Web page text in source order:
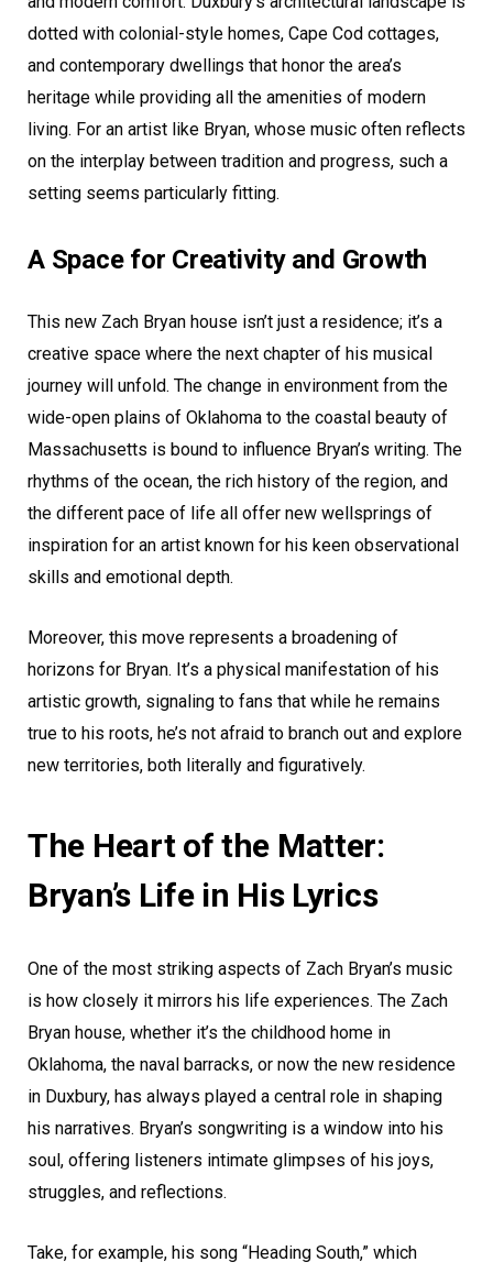
dotted with colonial-style homes, Cape Cod cottages,
and contemporary dwellings that honor the area’s
heritage while providing all the amenities of modern
living. For an artist like Bryan, whose music often reflects
on the interplay between tradition and progress, such a
setting seems particularly fitting.
A Space for Creativity and Growth
This new Zach Bryan house isn’t just a residence; it’s a
creative space where the next chapter of his musical
journey will unfold. The change in environment from the
wide-open plains of Oklahoma to the coastal beauty of
Massachusetts is bound to influence Bryan’s writing. The
rhythms of the ocean, the rich history of the region, and
the different pace of life all offer new wellsprings of
inspiration for an artist known for his keen observational
skills and emotional depth.
Moreover, this move represents a broadening of
horizons for Bryan. It’s a physical manifestation of his
artistic growth, signaling to fans that while he remains
true to his roots, he’s not afraid to branch out and explore
new territories, both literally and figuratively.
The Heart of the Matter:
Bryan’s Life in His Lyrics
One of the most striking aspects of Zach Bryan’s music
is how closely it mirrors his life experiences. The Zach
Bryan house, whether it’s the childhood home in
Oklahoma, the naval barracks, or now the new residence
in Duxbury, has always played a central role in shaping
his narratives. Bryan’s songwriting is a window into his
soul, offering listeners intimate glimpses of his joys,
struggles, and reflections.
Take, for example, his song “Heading South,” which